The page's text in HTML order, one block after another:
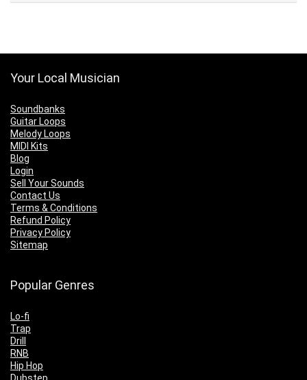
Your Local Musician
Soundbanks
Guitar Loops
Melody Loops
MIDI Kits
Blog
Login
Sell Your Sounds
Contact Us
Terms & Conditions
Refund Policy
Privacy Policy
Sitemap
Popular Genres
Lo-fi
Trap
Drill
RNB
Hip Hop